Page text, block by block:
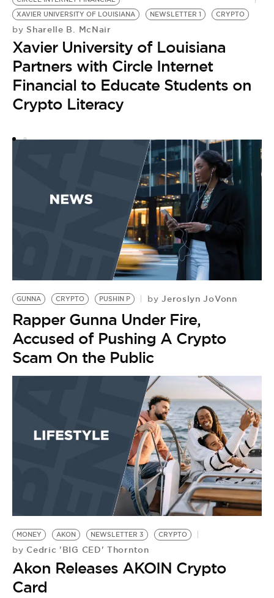
XAVIER UNIVERSITY OF LOUISIANA
NEWSLETTER 1 CRYPTO
by Sharelle B. McNair
Xavier University of Louisiana
Partners with Circle Internet
Financial to Educate Students on
Crypto Literacy
GUNNA CRYPTO PUSHIN P by Jeroslyn JoVonn
Rapper Gunna Under Fire,
Accused of Pushing A Crypto
Scam On the Public
MONEY AKON NEWSLETTER 3 CRYPTO
by Cedric 'BIG CED' Thornton
Akon Releases AKOIN Crypto
Card